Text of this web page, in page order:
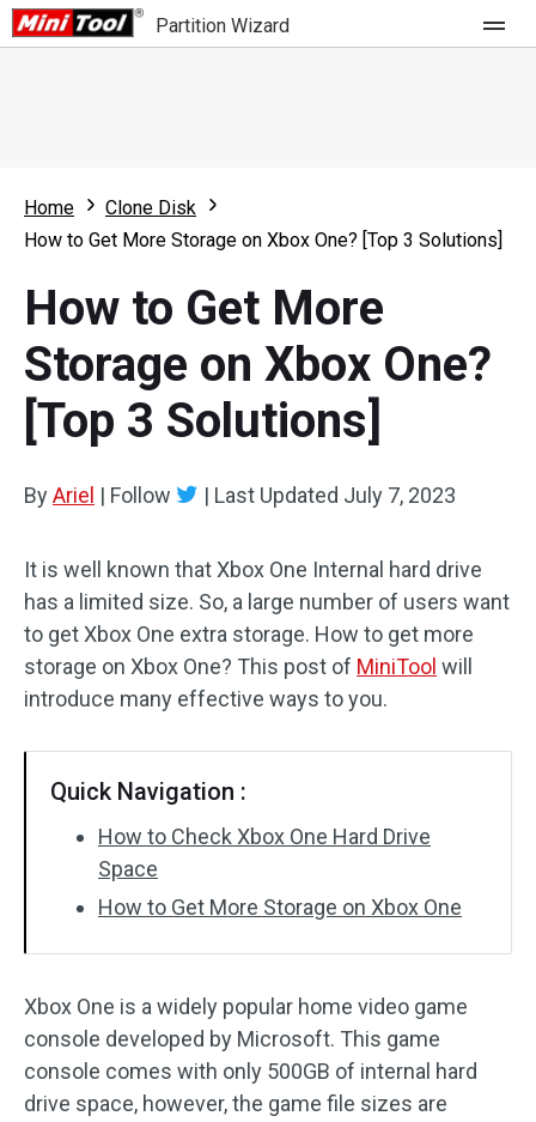
Partition Wizard
Partition Wizard Free
Partition Wizard Bootable
For Business
Feature
What's New
Comparison
Resource
User Manual
Disk Recovery
Home
Clone Disk
How to Get More Storage on Xbox One? [Top 3 Solutions]
How to Get More
Storage on Xbox One?
[Top 3 Solutions]
ByAriel | Follow | Last Updated July 7, 2023
It is well known that Xbox One Internal hard drive
has a limited size. So, a large number of users want
to get Xbox One extra storage. How to get more
storage on Xbox One? This post of MiniTool will
introduce many effective ways to you.
Quick Navigation :
How to Check Xbox One Hard Drive
Space
How to Get More Storage on Xbox One
Xbox One is a widely popular home video game
console developed by Microsoft. This game
console comes with only 500GB of internal hard
drive space, however, the game file sizes are